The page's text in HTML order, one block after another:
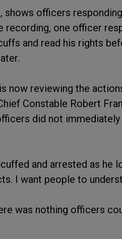
shows officers
recording, one officer
and read his rights
now reviewing the
Constable Robert
did not
and arrested as he
I want people to
was nothing officers